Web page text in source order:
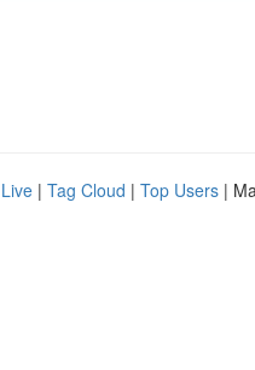
Live | Tag Cloud | Top Users |